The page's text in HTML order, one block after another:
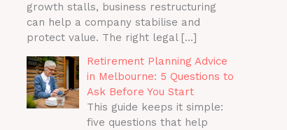
growth stalls, business restructuring
can help a company stabilise and
protect value. The right legal […]
Retirement Planning Advice
in Melbourne: 5 Questions to
Ask Before You Start
This guide keeps it simple:
five questions that help